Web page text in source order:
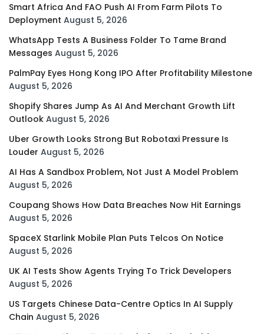
Smart Africa And FAO Push AI From Farm Pilots To
Deployment August 5, 2026
WhatsApp Tests A Business Folder To Tame Brand
Messages August 5, 2026
PalmPay Eyes Hong Kong IPO After Profitability Milestone
August 5, 2026
Shopify Shares Jump As AI And Merchant Growth Lift
Outlook August 5, 2026
Uber Growth Looks Strong But Robotaxi Pressure Is
Louder August 5, 2026
AI Has A Sandbox Problem, Not Just A Model Problem
August 5, 2026
Coupang Shows How Data Breaches Now Hit Earnings
August 5, 2026
SpaceX Starlink Mobile Plan Puts Telcos On Notice
August 5, 2026
UK AI Tests Show Agents Trying To Trick Developers
August 5, 2026
US Targets Chinese Data-Centre Optics In AI Supply
Chain August 5, 2026